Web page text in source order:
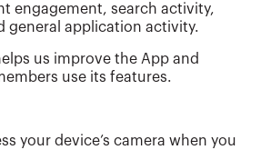
engagement, search activity,
general application activity.
us improve the App and
use its features.
your device’s camera when you